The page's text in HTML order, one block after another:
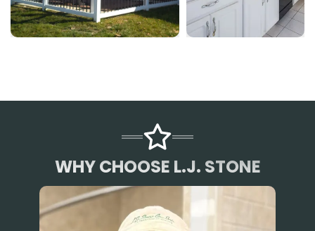
WHY CHOOSE L.J. STONE